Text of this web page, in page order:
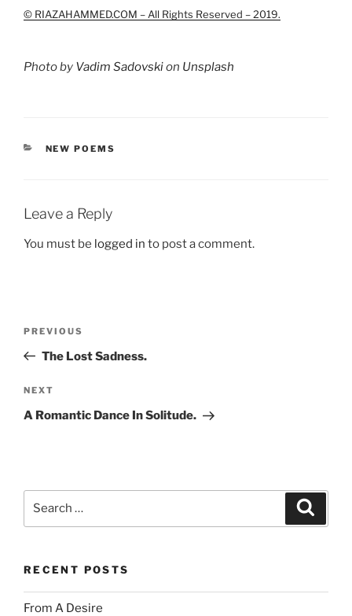
© RIAZAHAMMED.COM – All Rights Reserved – 2019.
Photo by Vadim Sadovskion Unsplash
CATEGORIES
NEW POEMS
Leave a Reply
You must be logged in to post a comment.
Previous
Post
PREVIOUS
The Lost Sadness.
Next
Post
NEXT
A Romantic Dance In Solitude.
RECENT POSTS
From A Desire